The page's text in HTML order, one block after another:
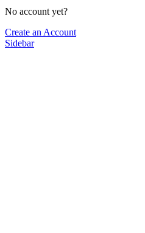
No account yet?
Create an Account
Sidebar